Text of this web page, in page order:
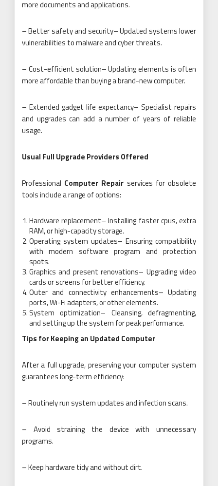
more documents and applications.
– Better safety and security– Updated systems lower
vulnerabilities to malware and cyber threats.
– Cost-efficient solution– Updating elements is often
more affordable than buying a brand-new computer.
– Extended gadget life expectancy– Specialist repairs
and upgrades can add a number of years of reliable
usage.
Usual Full Upgrade Providers Offered
Professional Computer Repair services for obsolete
tools include a range of options:
Hardware replacement– Installing faster cpus, extra
RAM, or high-capacity storage.
Operating system updates– Ensuring compatibility
with modern software program and protection
spots.
Graphics and present renovations– Upgrading video
cards or screens for better efficiency.
Outer and connectivity enhancements– Updating
ports, Wi-Fi adapters, or other elements.
System optimization– Cleansing, defragmenting,
and setting up the system for peak performance.
Tips for Keeping an Updated Computer
After a full upgrade, preserving your computer system
guarantees long-term efficiency:
– Routinely run system updates and infection scans.
– Avoid straining the device with unnecessary
programs.
– Keep hardware tidy and without dirt.